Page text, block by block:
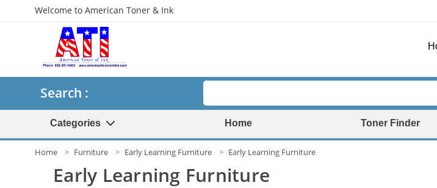
Welcome to American Toner & Ink
Search :
Categories Home Toner Finder
Home Furniture Early Learning Furniture Early Learning Furniture
Early Learning Furniture